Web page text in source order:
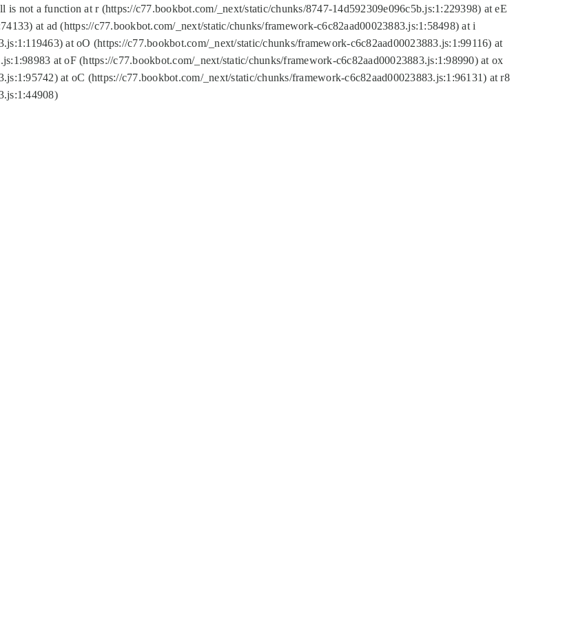
is not a function at r (https://c77.bookbot.com/_next/static/chunks/8747-14d592309e096c5b.js:1:229398) at eE
at ad (https://c77.bookbot.com/_next/static/chunks/framework-c6c82aad00023883.js:1:58498) at i
at oO (https://c77.bookbot.com/_next/static/chunks/framework-c6c82aad00023883.js:1:99116) at
at oF (https://c77.bookbot.com/_next/static/chunks/framework-c6c82aad00023883.js:1:98990) at ox
at oC (https://c77.bookbot.com/_next/static/chunks/framework-c6c82aad00023883.js:1:96131) at r8